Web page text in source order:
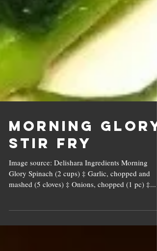
Morning Glory
Stir Fry
Glory Spinach (2 cups) ‡ Garlic, chopped and
mashed (5 cloves) ‡ Onions, chopped (1 pc) ‡...